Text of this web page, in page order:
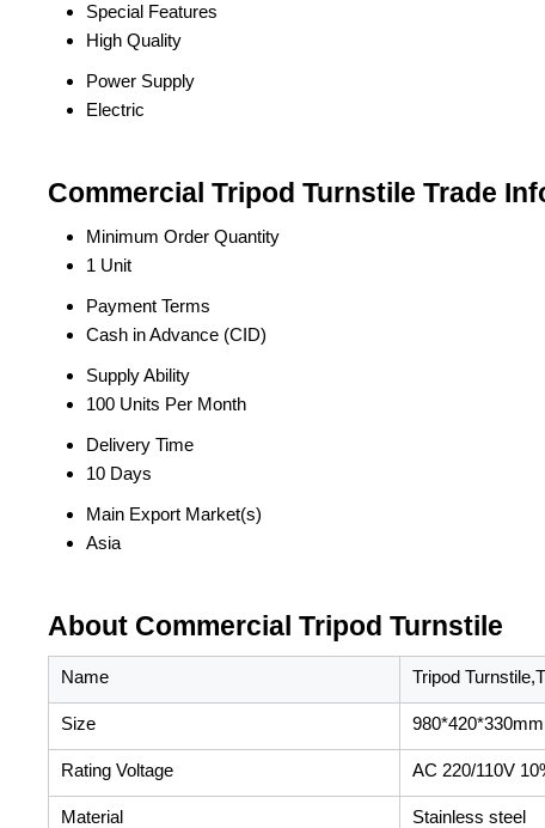
Special Features
High Quality
Power Supply
Electric
Commercial Tripod Turnstile Trade
Minimum Order Quantity
1 Unit
Payment Terms
Cash in Advance (CID)
Supply Ability
100 Units Per Month
Delivery Time
10 Days
Main Export Market(s)
Asia
About Commercial Tripod Turnstile
Name Tripod
Size 980*420*330mm
Rating Voltage AC 220/110V
Material Stainless steel